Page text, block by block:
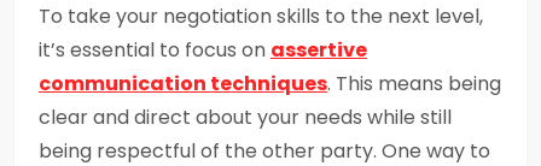
To take your negotiation skills to the next level,
it’s essential to focus on assertive
communication techniques. This means being
clear and direct about your needs while still
being respectful of the other party. One way to